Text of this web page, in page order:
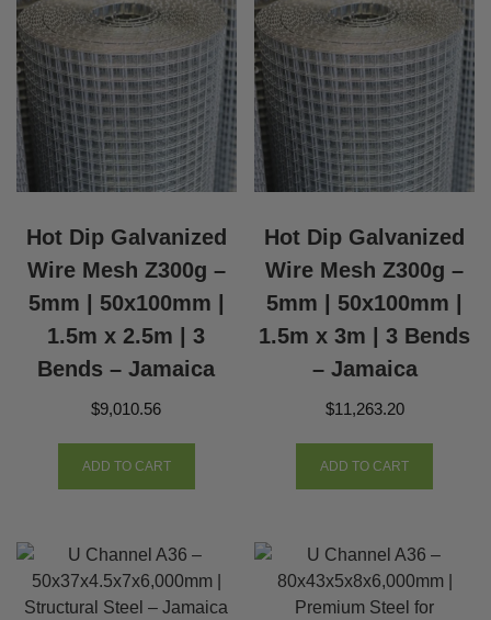
Hot Dip Galvanized
Wire Mesh Z300g –
5mm | 50x100mm |
1.5m x 2.5m | 3
Bends – Jamaica
$9,010.56
ADD TO CART
Hot Dip Galvanized
Wire Mesh Z300g –
5mm | 50x100mm |
1.5m x 3m | 3 Bends
– Jamaica
$11,263.20
ADD TO CART